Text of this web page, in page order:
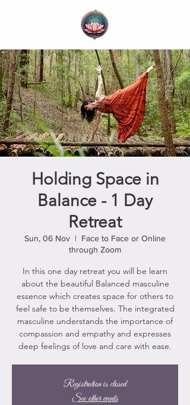
Holding Space in
Balance - 1 Day
Retreat
Sun, 06 Nov
  |
Face to Face or Online
through Zoom
In this one day retreat you will be learn
about the beautiful Balanced masculine
essence which creates space for others to
feel safe to be themselves. The integrated
masculine understands the importance of
compassion and empathy and expresses
deep feelings of love and care with ease.
Registration is closed
See other events